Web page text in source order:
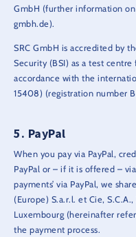
GmbH (further information
gmbh.de).
SRC GmbH is accredited by
Security (BSI) as a test
accordance with the
15408) (registration number
PayPal
When you pay via PayPal,
PayPal or – if it is offered –
payments’ via PayPal, we
(Europe) S.a.r.l. et Cie,
Luxembourg (hereinafter
the payment process.